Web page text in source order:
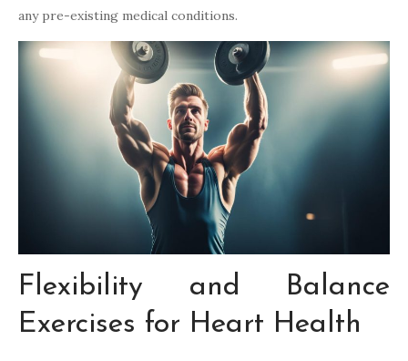
any pre-existing medical conditions.
Flexibility and Balance
Exercises for Heart Health